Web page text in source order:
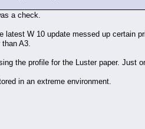
a check.
W 10 update messed up certain
A3.
the profile for the Luster paper. Just
in an extreme environment.